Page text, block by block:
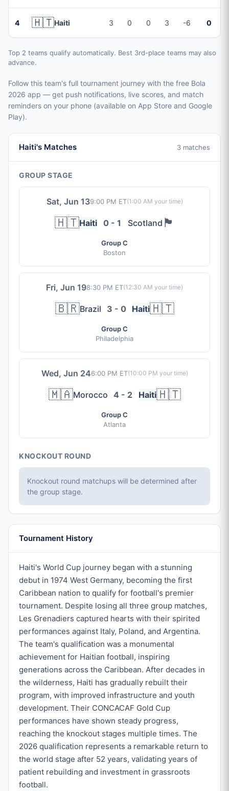
4 🇭🇹Haiti 3 0 0 3 -6 0
Top 2 teams qualify automatically. Best 3rd-place teams may also
advance.
Follow this team's full tournament journey with the free Bola
2026 app — get push notifications, live scores, and match
reminders on your phone (available on App Store and Google
Play).
Haiti's Matches 3 matches
GROUP STAGE
Sat, Jun 139:00 PM ET(1:00 AM your time)
🇭🇹Haiti 0 - 1 Scotland 🏴󠁧󠁢󠁳󠁣󠁴󠁿
Group C
Boston
Fri, Jun 198:30 PM ET(12:30 AM your time)
🇧🇷Brazil 3 - 0 Haiti🇭🇹
Group C
Philadelphia
Wed, Jun 246:00 PM ET(10:00 PM your time)
🇲🇦Morocco 4 - 2 Haiti🇭🇹
Group C
Atlanta
KNOCKOUT ROUND
Knockout round matchups will be determined after
the group stage.
Tournament History
Haiti's World Cup journey began with a stunning
debut in 1974 West Germany, becoming the first
Caribbean nation to qualify for football's premier
tournament. Despite losing all three group matches,
Les Grenadiers captured hearts with their spirited
performances against Italy, Poland, and Argentina.
The team's qualification was a monumental
achievement for Haitian football, inspiring
generations across the Caribbean. After decades in
the wilderness, Haiti has gradually rebuilt their
program, with improved infrastructure and youth
development. Their CONCACAF Gold Cup
performances have shown steady progress,
reaching the knockout stages multiple times. The
2026 qualification represents a remarkable return to
the world stage after 52 years, validating years of
patient rebuilding and investment in grassroots
football.